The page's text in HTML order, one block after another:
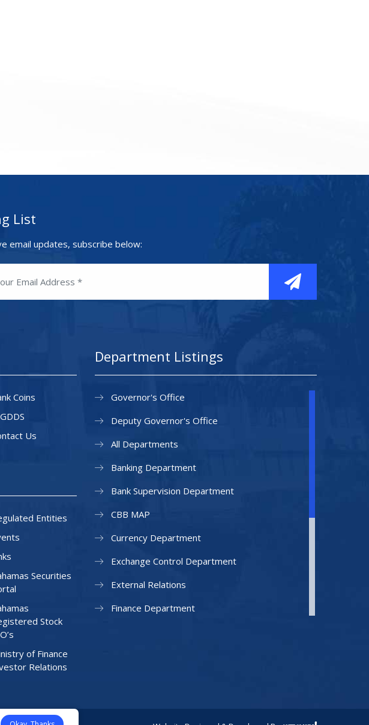
List
email updates, subscribe below:
Coins
Us
Entities
Securities
Stock
of Finance
Relations
Department Listings
Governor's Office
Deputy Governor's Office
All Departments
Banking Department
Bank Supervision Department
CBB MAP
Currency Department
Exchange Control Department
External Relations
Finance Department